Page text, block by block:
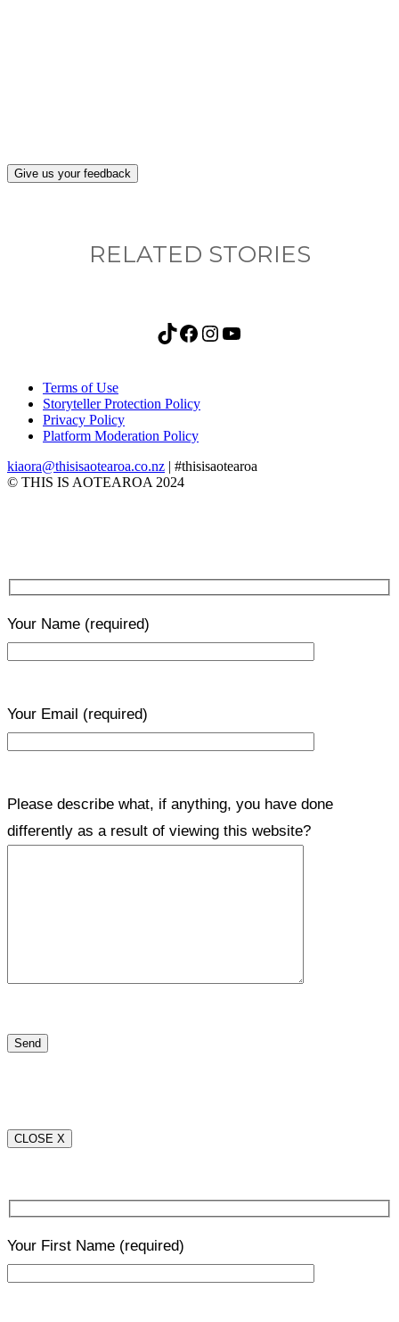
Give us your feedback
RELATED STORIES
TikTok Facebook Instagram YouTube
Terms of Use
Storyteller Protection Policy
Privacy Policy
Platform Moderation Policy
kiaora@thisisaotearoa.co.nz | #thisisaotearoa
© THIS IS AOTEAROA 2024
Your Name (required)
Your Email (required)
Please describe what, if anything, you have done
differently as a result of viewing this website?
CLOSE X
Your First Name (required)